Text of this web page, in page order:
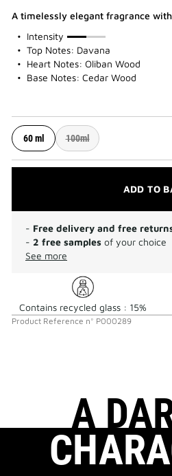
A timelessly elegant fragrance
Intensity
50%
Top Notes: Davana
Heart Notes: Oliban Wood
Base Notes: Cedar Wood
60 ml 100ml
ADD TO
- Free delivery and free
- 2 free samples of your choice
See more
Contains recycled glass : 15%
Product Reference n° P000289
A